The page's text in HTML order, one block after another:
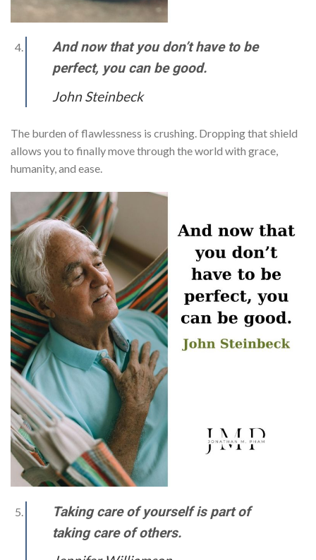
And now that you don’t have to be
perfect, you can be good.
John Steinbeck
The burden of flawlessness is crushing. Dropping that shield
allows you to finally move through the world with grace,
humanity, and ease.
Taking care of yourself is part of
taking care of others.